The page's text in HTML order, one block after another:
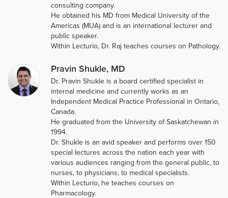
consulting company.
He obtained his MD from Medical University of the
Americas (MUA) and is an international lecturer and
public speaker.
Within Lecturio, Dr. Raj teaches courses on Pathology.
Pravin Shukle, MD
Dr. Pravin Shukle is a board certified specialist in
internal medicine and currently works as an
Independent Medical Practice Professional in Ontario,
Canada.
He graduated from the University of Saskatchewan in
1994.
Dr. Shukle is an avid speaker and performs over 150
special lectures across the nation each year with
various audiences ranging from the general public, to
nurses, to physicians, to medical specialists.
Within Lecturio, he teaches courses on
Pharmacology.